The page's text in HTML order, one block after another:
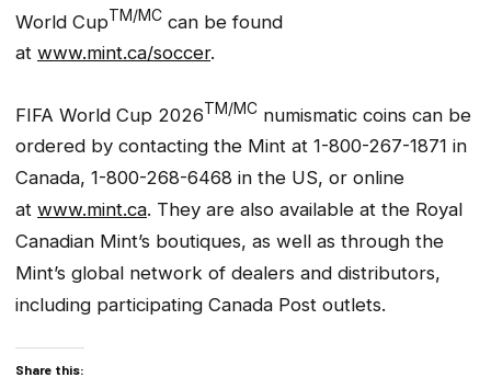
World CupTM/MC can be found
at www.mint.ca/soccer.
FIFA World Cup 2026TM/MC numismatic coins can be
ordered by contacting the Mint at 1-800-267-1871 in
Canada, 1-800-268-6468 in the US, or online
at www.mint.ca. They are also available at the Royal
Canadian Mint’s boutiques, as well as through the
Mint’s global network of dealers and distributors,
including participating Canada Post outlets.
Share this: